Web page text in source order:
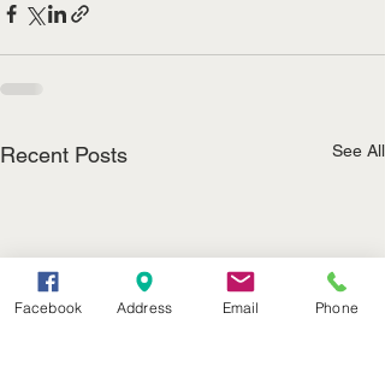
Recent Posts See All
Facebook Address Email Phone